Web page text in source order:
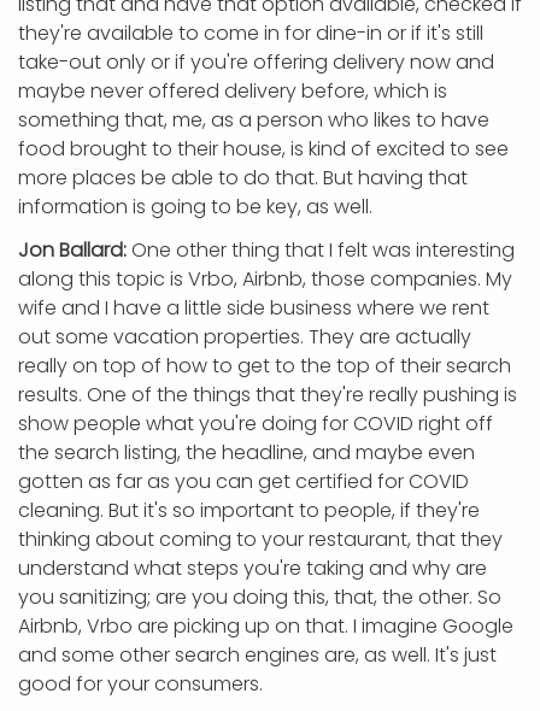
they're available to come in for dine-in or if it's still
take-out only or if you're offering delivery now and
maybe never offered delivery before, which is
something that, me, as a person who likes to have
food brought to their house, is kind of excited to see
more places be able to do that. But having that
information is going to be key, as well.
Jon Ballard:One other thing that I felt was interesting
along this topic is Vrbo, Airbnb, those companies. My
wife and I have a little side business where we rent
out some vacation properties. They are actually
really on top of how to get to the top of their search
results. One of the things that they're really pushing is
show people what you're doing for COVID right off
the search listing, the headline, and maybe even
gotten as far as you can get certified for COVID
cleaning. But it's so important to people, if they're
thinking about coming to your restaurant, that they
understand what steps you're taking and why are
you sanitizing; are you doing this, that, the other. So
Airbnb, Vrbo are picking up on that. I imagine Google
and some other search engines are, as well. It's just
good for your consumers.